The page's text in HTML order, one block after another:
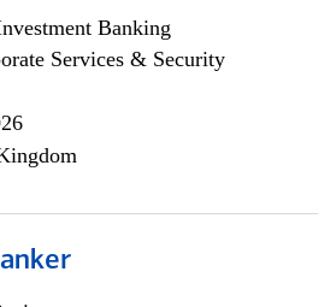
Banking
Services & Security